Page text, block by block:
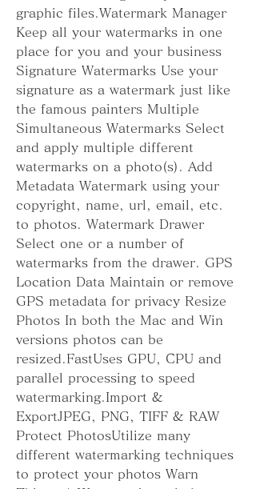
graphic files.Watermark Manager
Keep all your watermarks in one
place for you and your business
Signature Watermarks Use your
signature as a watermark just like
the famous painters Multiple
Simultaneous Watermarks Select
and apply multiple different
watermarks on a photo(s). Add
Metadata Watermark using your
copyright, name, url, email, etc.
to photos. Watermark Drawer
Select one or a number of
watermarks from the drawer. GPS
Location Data Maintain or remove
GPS metadata for privacy Resize
Photos In both the Mac and Win
versions photos can be
resized.FastUses GPU, CPU and
parallel processing to speed
watermarking.Import &
ExportJPEG, PNG, TIFF & RAW
Protect PhotosUtilize many
different watermarking techniques
to protect your photos Warn